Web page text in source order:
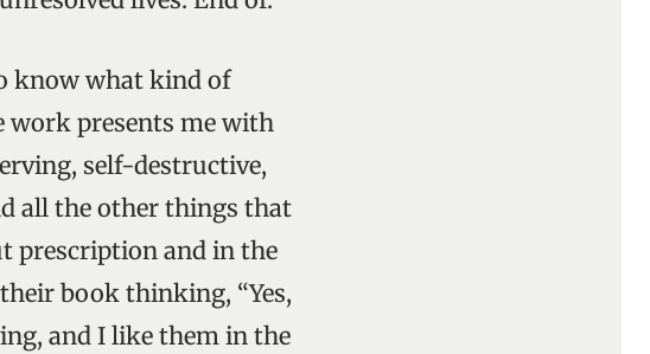
know what kind of
work presents me with
self-destructive,
all the other things that
prescription and in the
book thinking, “Yes,
and I like them in the